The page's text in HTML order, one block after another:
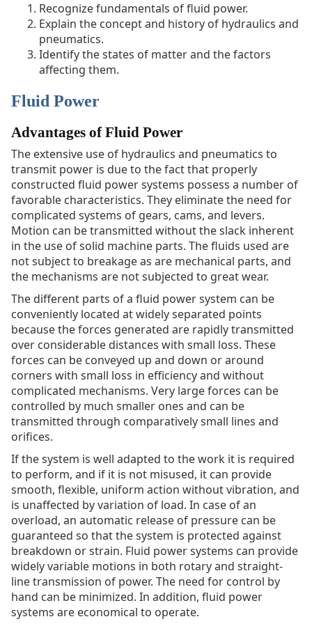
Diagrams
Recognize fundamentals of fluid power.
Explain the concept and history of hydraulics and
pneumatics.
Identify the states of matter and the factors
affecting them.
Fluid Power
Advantages of Fluid Power
The extensive use of hydraulics and pneumatics to
transmit power is due to the fact that properly
constructed fluid power systems possess a number of
favorable characteristics. They eliminate the need for
complicated systems of gears, cams, and levers.
Motion can be transmitted without the slack inherent
in the use of solid machine parts. The fluids used are
not subject to breakage as are mechanical parts, and
the mechanisms are not subjected to great wear.
The different parts of a fluid power system can be
conveniently located at widely separated points
because the forces generated are rapidly transmitted
over considerable distances with small loss. These
forces can be conveyed up and down or around
corners with small loss in efficiency and without
complicated mechanisms. Very large forces can be
controlled by much smaller ones and can be
transmitted through comparatively small lines and
orifices.
If the system is well adapted to the work it is required
to perform, and if it is not misused, it can provide
smooth, flexible, uniform action without vibration, and
is unaffected by variation of load. In case of an
overload, an automatic release of pressure can be
guaranteed so that the system is protected against
breakdown or strain. Fluid power systems can provide
widely variable motions in both rotary and straight-
line transmission of power. The need for control by
hand can be minimized. In addition, fluid power
systems are economical to operate.